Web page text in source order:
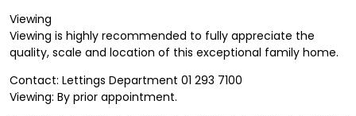
Viewing
Viewing is highly recommended to fully appreciate the
quality, scale and location of this exceptional family home.
Contact: Lettings Department 01 293 7100
Viewing: By prior appointment.